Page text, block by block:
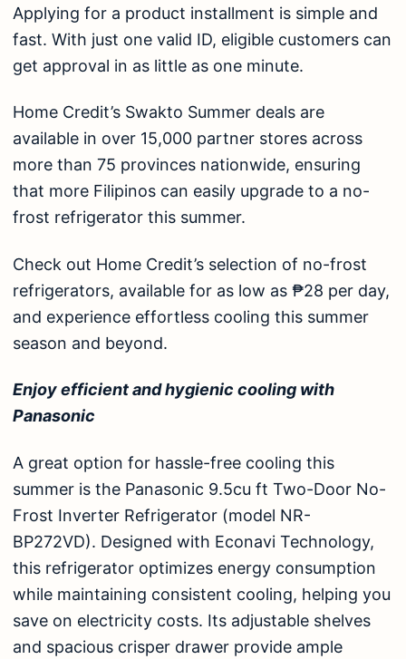
Applying for a product installment is simple and
fast. With just one valid ID, eligible customers can
get approval in as little as one minute.
Home Credit’s Swakto Summer deals are
available in over 15,000 partner stores across
more than 75 provinces nationwide, ensuring
that more Filipinos can easily upgrade to a no-
frost refrigerator this summer.
Check out Home Credit’s selection of no-frost
refrigerators, available for as low as ₱28 per day,
and experience effortless cooling this summer
season and beyond.
Enjoy efficient and hygienic cooling with
Panasonic
A great option for hassle-free cooling this
summer is the Panasonic 9.5cu ft Two-Door No-
Frost Inverter Refrigerator (model NR-
BP272VD). Designed with Econavi Technology,
this refrigerator optimizes energy consumption
while maintaining consistent cooling, helping you
save on electricity costs. Its adjustable shelves
and spacious crisper drawer provide ample